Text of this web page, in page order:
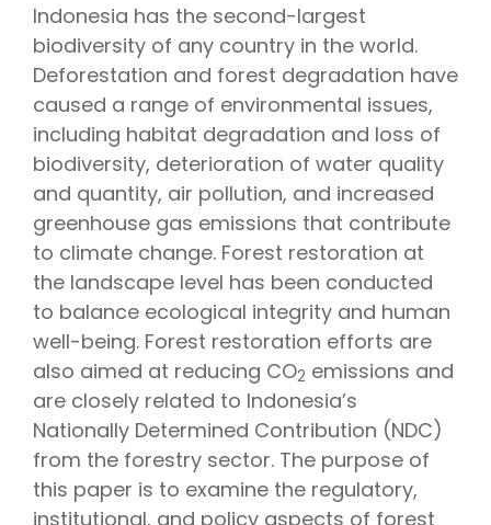
Indonesia has the second-largest
biodiversity of any country in the world.
Deforestation and forest degradation have
caused a range of environmental issues,
including habitat degradation and loss of
biodiversity, deterioration of water quality
and quantity, air pollution, and increased
greenhouse gas emissions that contribute
to climate change. Forest restoration at
the landscape level has been conducted
to balance ecological integrity and human
well-being. Forest restoration efforts are
also aimed at reducing CO2 emissions and
are closely related to Indonesia’s
Nationally Determined Contribution (NDC)
from the forestry sector. The purpose of
this paper is to examine the regulatory,
institutional, and policy aspects of forest